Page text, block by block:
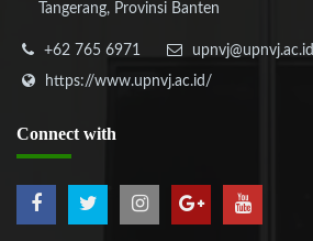
Tangerang, Provinsi Banten
+62 765 6971
upnvj@upnvj.ac.id
https://www.upnvj.ac.id/
Connect with